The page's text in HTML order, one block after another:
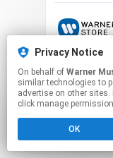
This
Click
Privacy Notice
On behalf of Warner
similar technologies to
advertise on other
click manage
OK